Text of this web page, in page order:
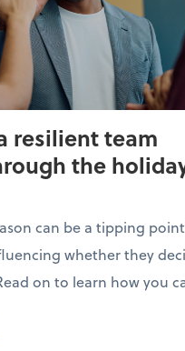
resilient team
the
can be a tipping
whether they
on to learn how you
Building a resilient